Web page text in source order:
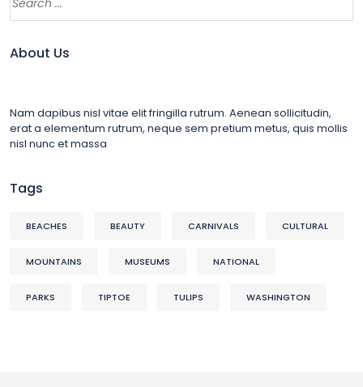
About Us
Nam dapibus nisl vitae elit fringilla rutrum. Aenean sollicitudin,
erat a elementum rutrum, neque sem pretium metus, quis mollis
nisl nunc et massa
Tags
BEACHES BEAUTY CARNIVALS CULTURAL
MOUNTAINS MUSEUMS NATIONAL
PARKS TIPTOE TULIPS WASHINGTON